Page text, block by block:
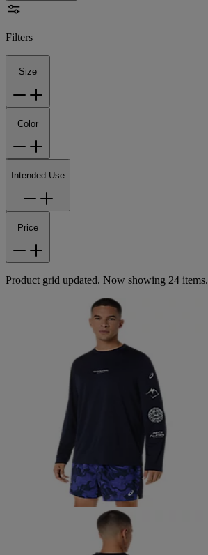
Filters
Size
Color
Intended Use
Price
Product grid updated. Now showing 24 items.